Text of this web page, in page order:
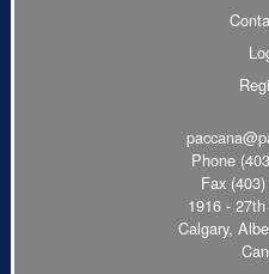
Phone
Fax
1916 -
Calgary,